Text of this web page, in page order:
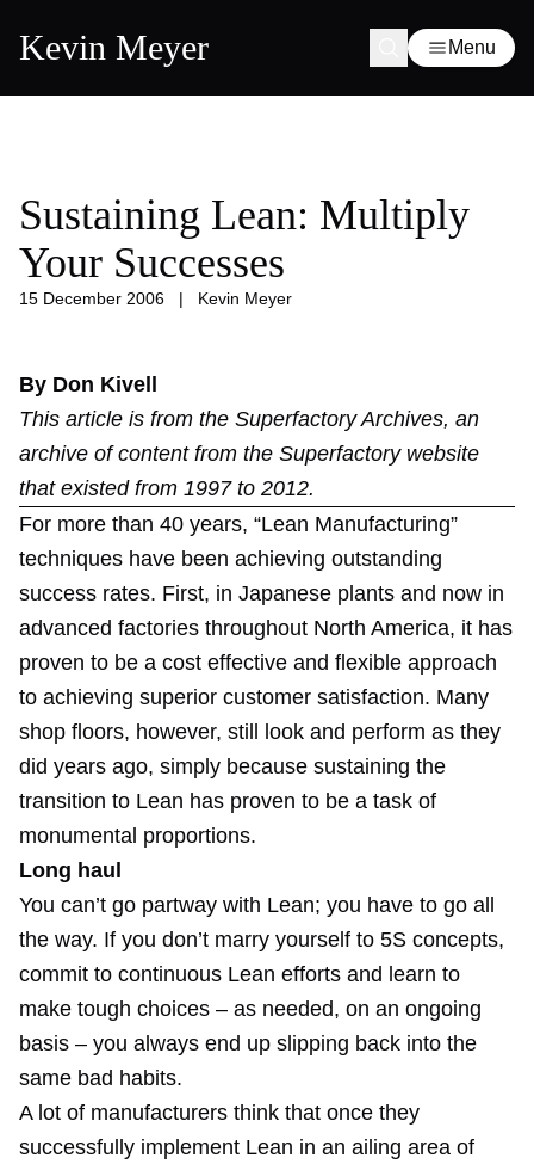
Kevin Meyer Menu
Sustaining Lean: Multiply
Your Successes
15 December 2006 | Kevin Meyer
By Don Kivell
This article is from the Superfactory Archives, an
archive of content from the Superfactory website
that existed from 1997 to 2012.
For more than 40 years, “Lean Manufacturing”
techniques have been achieving outstanding
success rates. First, in Japanese plants and now in
advanced factories throughout North America, it has
proven to be a cost effective and flexible approach
to achieving superior customer satisfaction. Many
shop floors, however, still look and perform as they
did years ago, simply because sustaining the
transition to Lean has proven to be a task of
monumental proportions.
Long haul
You can’t go partway with Lean; you have to go all
the way. If you don’t marry yourself to 5S concepts,
commit to continuous Lean efforts and learn to
make tough choices – as needed, on an ongoing
basis – you always end up slipping back into the
same bad habits.
A lot of manufacturers think that once they
successfully implement Lean in an ailing area of